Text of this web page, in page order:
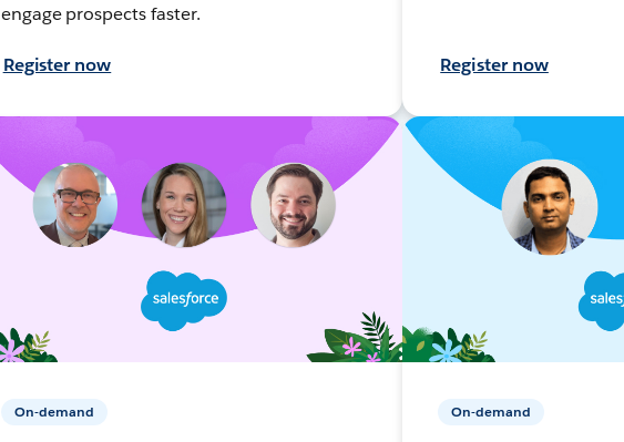
engage prospects faster.
Register now Register now
On-demand On-demand